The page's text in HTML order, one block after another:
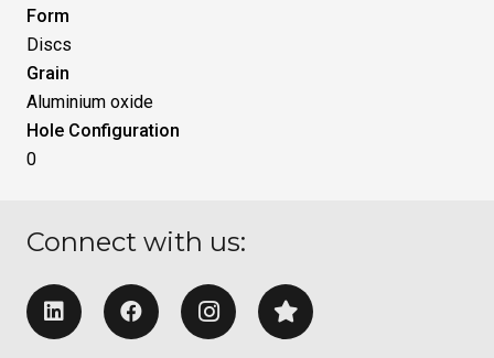
Form
Discs
Grain
Aluminium oxide
Hole Configuration
0
Connect with us: